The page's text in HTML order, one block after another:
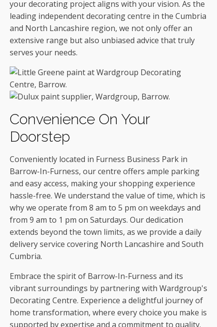
your decorating project aligns with your vision. As the
leading independent decorating centre in the Cumbria
and North Lancashire region, we not only offer an
extensive range but also unbiased advice that truly
serves your needs.
Convenience On Your
Doorstep
Conveniently located in Furness Business Park in
Barrow-In-Furness, our centre offers ample parking
and easy access, making your shopping experience
hassle-free. We understand the value of time, which is
why we operate from 8 am to 5 pm on weekdays and
from 9 am to 1 pm on Saturdays. Our dedication
extends beyond the town limits, as we provide a daily
delivery service covering North Lancashire and South
Cumbria.
Embrace the spirit of Barrow-In-Furness and its
vibrant surroundings by partnering with Wardgroup's
Decorating Centre. Experience a delightful journey of
home transformation, where every choice you make is
supported by expertise and a commitment to quality.